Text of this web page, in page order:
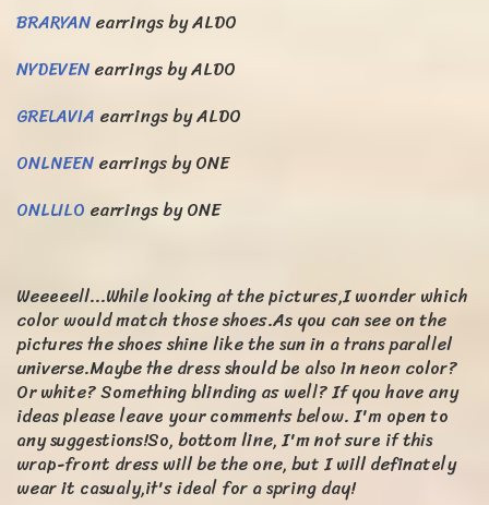
BRARYANearrings by ALDO
NYDEVENearrings by ALDO
GRELAVIA earrings by ALDO
ONLNEENearrings by ONE
ONLLILO earrings by ONE
Weeeeell...While looking at the pictures,I wonder which
color would match those shoes.As you can see on the
pictures the shoes shine like the sun in a trans parallel
universe.Maybe the dress should be also in neon color?
Or white? Something blinding as well? If you have any
ideas please leave your comments below. I'm open to
any suggestions!So, bottom line, I'm not sure if this
wrap-front dress will be the one, but I will definately
wear it casualy,it's ideal for a spring day!